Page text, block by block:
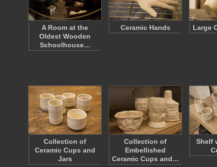
A Room at the
Oldest Wooden
Schoolhouse…
Ceramic Hands Large
Collection of
Ceramic Cups and
Jars
Collection of
Embellished
Ceramic Cups and…
Shelf